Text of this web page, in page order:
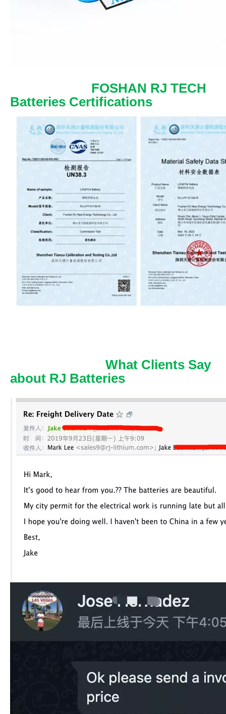
FOSHAN RJ TECH
Batteries Certifications
What Clients Say
about RJ Batteries